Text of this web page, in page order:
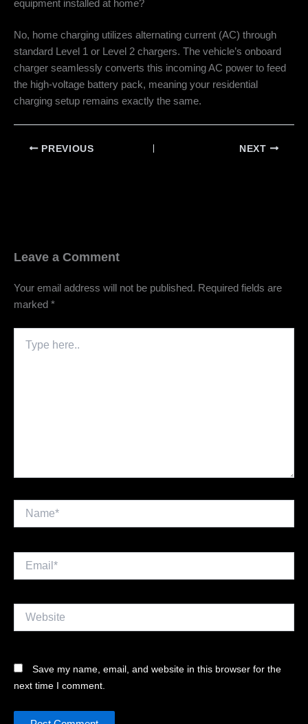
equipment installed at home?
No, home charging utilizes alternating current (AC) through
standard Level 1 or Level 2 chargers. The vehicle’s onboard
charger seamlessly converts this incoming AC power to feed
the high-voltage battery pack, meaning your residential
charging setup remains exactly the same.
PREVIOUS NEXT
Leave a Comment
Your email address will not be published. Required fields are
marked *
here..
Save my name, email, and website in this browser for the
next time I comment.